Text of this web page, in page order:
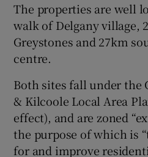
The properties are well
walk of Delgany village,
Greystones and 27km
centre.
Both sites fall under the
& Kilcoole Local Area
effect), and are zoned
the purpose of which is
for and improve